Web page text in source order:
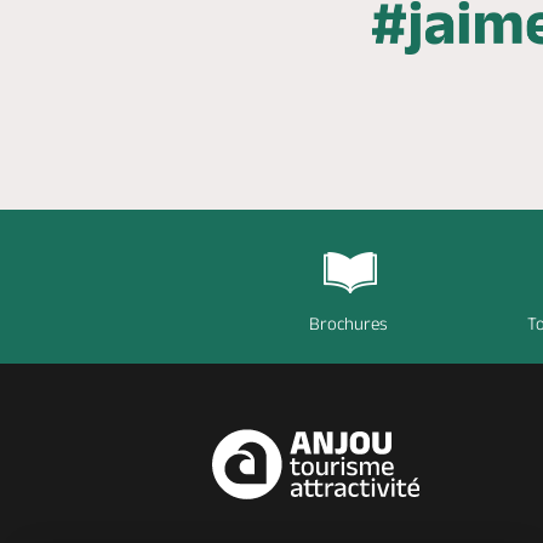
Brochures